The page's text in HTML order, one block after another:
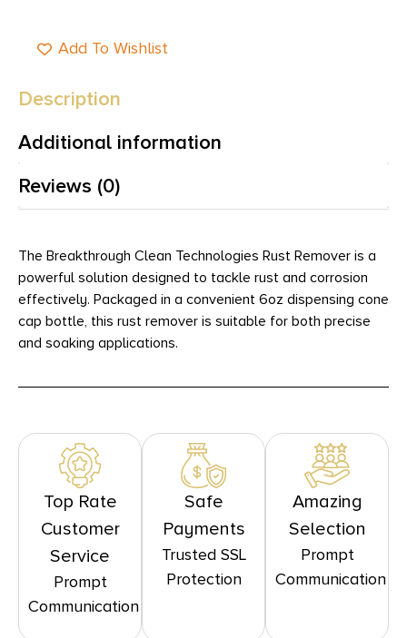
Add To Wishlist
Description
Additional information
Reviews (0)
The Breakthrough Clean Technologies Rust Remover is a
powerful solution designed to tackle rust and corrosion
effectively. Packaged in a convenient 6oz dispensing cone
cap bottle, this rust remover is suitable for both precise
and soaking applications.
Top Rate
Customer
Service
Prompt
Communication
Safe
Payments
Trusted SSL
Protection
Amazing
Selection
Prompt
Communication